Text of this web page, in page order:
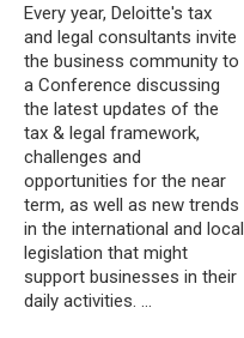
Every year, Deloitte's tax
and legal consultants invite
the business community to
a Conference discussing
the latest updates of the
tax & legal framework,
challenges and
opportunities for the near
term, as well as new trends
in the international and local
legislation that might
support businesses in their
daily activities. …